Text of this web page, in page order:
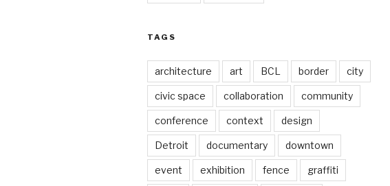
TAGS
architecture art BCL border city
civic space collaboration community
conference context design
Detroit documentary downtown
event exhibition fence graffiti